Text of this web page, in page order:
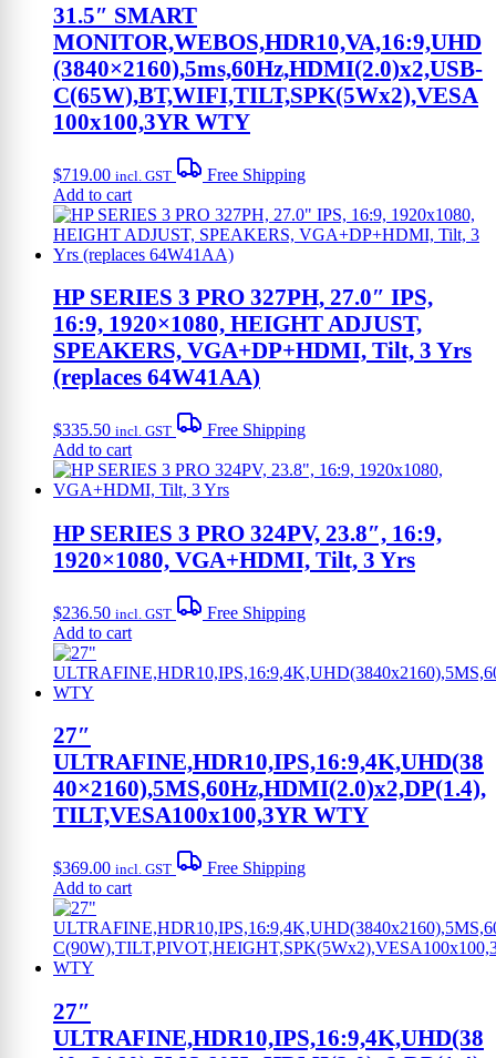
31.5″ SMART
MONITOR,WEBOS,HDR10,VA,16:9,UHD
(3840×2160),5ms,60Hz,HDMI(2.0)x2,USB-
C(65W),BT,WIFI,TILT,SPK(5Wx2),VESA
100x100,3YR WTY
$719.00 incl. GST
Free Shipping
Add to cart
HP SERIES 3 PRO 327PH, 27.0″ IPS,
16:9, 1920×1080, HEIGHT ADJUST,
SPEAKERS, VGA+DP+HDMI, Tilt, 3 Yrs
(replaces 64W41AA)
$335.50 incl. GST
Free Shipping
Add to cart
HP SERIES 3 PRO 324PV, 23.8″, 16:9,
1920×1080, VGA+HDMI, Tilt, 3 Yrs
$236.50 incl. GST
Free Shipping
Add to cart
27″
ULTRAFINE,HDR10,IPS,16:9,4K,UHD(38
40×2160),5MS,60Hz,HDMI(2.0)x2,DP(1.4),
TILT,VESA100x100,3YR WTY
$369.00 incl. GST
Free Shipping
Add to cart
27″
ULTRAFINE,HDR10,IPS,16:9,4K,UHD(38